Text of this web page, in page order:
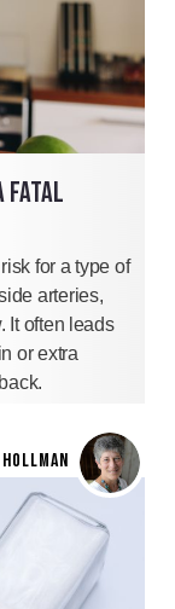
FATAL
for a type of
arteries,
It often leads
or extra